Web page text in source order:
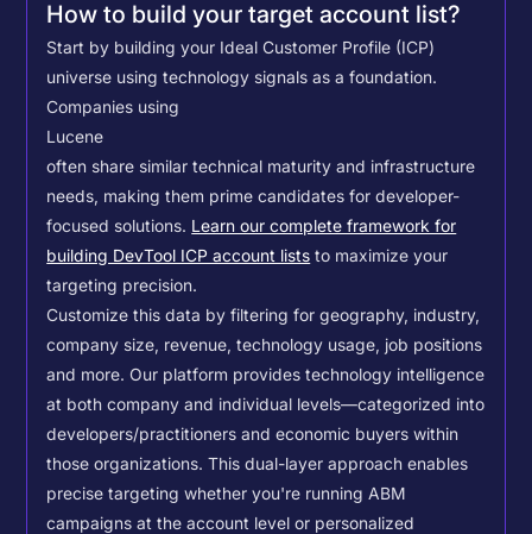
How to build your target account list?
Start by building your Ideal Customer Profile (ICP)
universe using technology signals as a foundation.
Companies using
Lucene
often share similar technical maturity and infrastructure
needs, making them prime candidates for developer-
focused solutions. Learn our complete framework for
building DevTool ICP account lists to maximize your
targeting precision.
Customize this data by filtering for geography, industry,
company size, revenue, technology usage, job positions
and more. Our platform provides technology intelligence
at both company and individual levels—categorized into
developers/practitioners and economic buyers within
those organizations. This dual-layer approach enables
precise targeting whether you're running ABM
campaigns at the account level or personalized